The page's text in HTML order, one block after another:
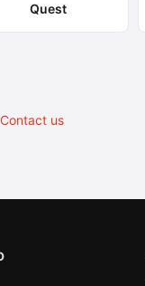
Quest
Contact us